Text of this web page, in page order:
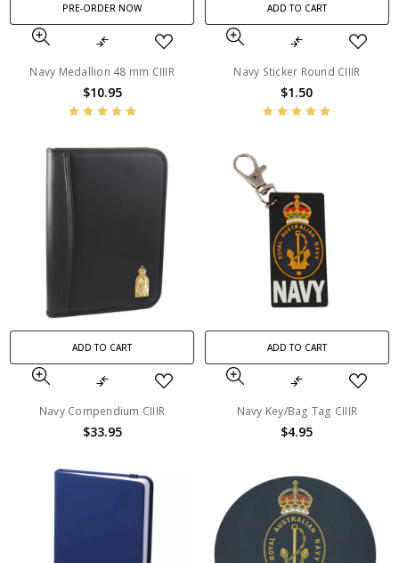
PRE-ORDER NOW
Navy Medallion 48 mm CIIIR
$10.95
ADD TO CART
Navy Sticker Round CIIIR
$1.50
ADD TO CART
Navy Compendium CIIIR
$33.95
ADD TO CART
Navy Key/Bag Tag CIIIR
$4.95